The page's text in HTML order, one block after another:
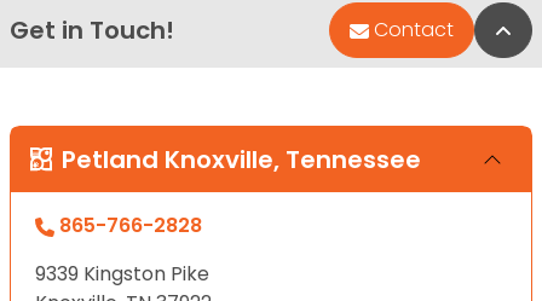
Get in Touch! Contact
Petland Knoxville, Tennessee
865-766-2828
9339 Kingston Pike